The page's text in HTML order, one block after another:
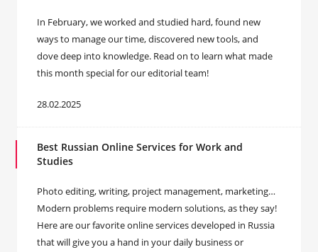
In February, we worked and studied hard, found new
ways to manage our time, discovered new tools, and
dove deep into knowledge. Read on to learn what made
this month special for our editorial team!
28.02.2025
Best Russian Online Services for Work and
Studies
Photo editing, writing, project management, marketing…
Modern problems require modern solutions, as they say!
Here are our favorite online services developed in Russia
that will give you a hand in your daily business or